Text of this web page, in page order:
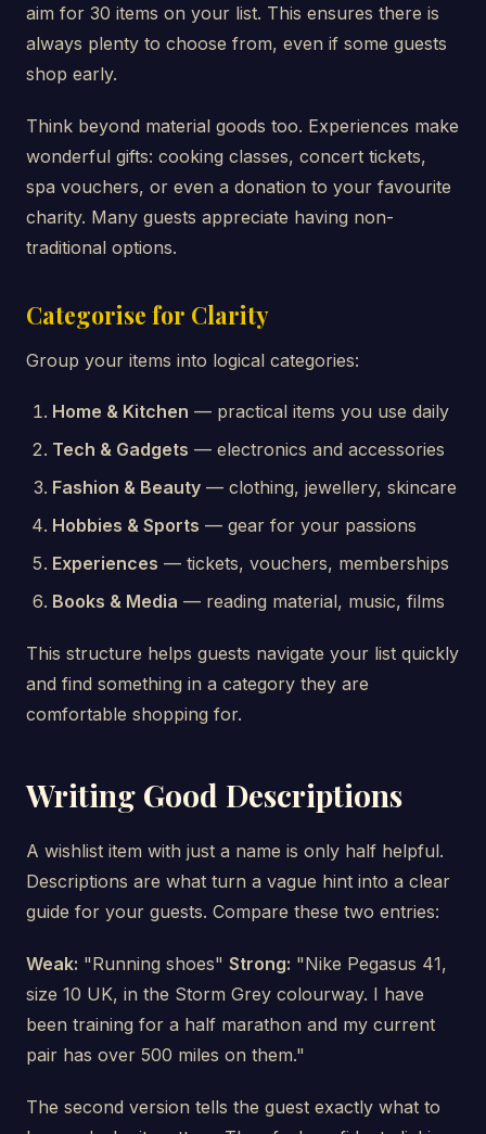
aim for 30 items on your list. This ensures there is
always plenty to choose from, even if some guests
shop early.
Think beyond material goods too. Experiences make
wonderful gifts: cooking classes, concert tickets,
spa vouchers, or even a donation to your favourite
charity. Many guests appreciate having non-
traditional options.
Categorise for Clarity
Group your items into logical categories:
Home & Kitchen — practical items you use daily
Tech & Gadgets — electronics and accessories
Fashion & Beauty — clothing, jewellery, skincare
Hobbies & Sports — gear for your passions
Experiences — tickets, vouchers, memberships
Books & Media — reading material, music, films
This structure helps guests navigate your list quickly
and find something in a category they are
comfortable shopping for.
Writing Good Descriptions
A wishlist item with just a name is only half helpful.
Descriptions are what turn a vague hint into a clear
guide for your guests. Compare these two entries:
Weak: "Running shoes" Strong: "Nike Pegasus 41,
size 10 UK, in the Storm Grey colourway. I have
been training for a half marathon and my current
pair has over 500 miles on them."
The second version tells the guest exactly what to